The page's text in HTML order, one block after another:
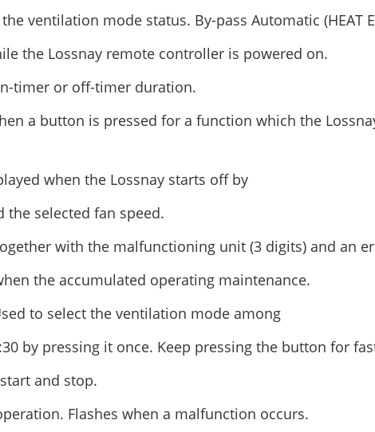
ventilation mode status. By-pass Automatic (HEAT
the Lossnay remote controller is powered on.
timer or off-timer duration.
a button is pressed for a function which the
when the Lossnay starts off by
the selected fan speed.
with the malfunctioning unit (3 digits) and an
the accumulated operating maintenance.
to select the ventilation mode among
by pressing it once. Keep pressing the button for
and stop.
Flashes when a malfunction occurs.